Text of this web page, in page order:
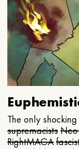
The only
supremacists
RightMAGA